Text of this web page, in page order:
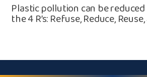
Plastic pollution can be
the⁠ 4 R’s: Refuse, Redu⁠ce,